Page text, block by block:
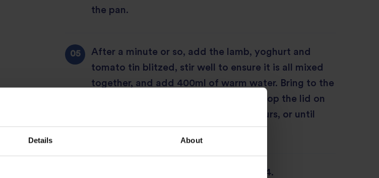
Details About
the pan.
After a minute or so, add the lamb, yoghurt and
tomato tin blitzed, stir well to ensure it is all mixed
together, and add 400ml of warm water. Bring to the
boil, then turn the heat down to low, pop the lid on
and leave to simmer for around 1½ hours, or until
lamb is tender.
Preheat the oven to 180°C/350°F/gas 4.